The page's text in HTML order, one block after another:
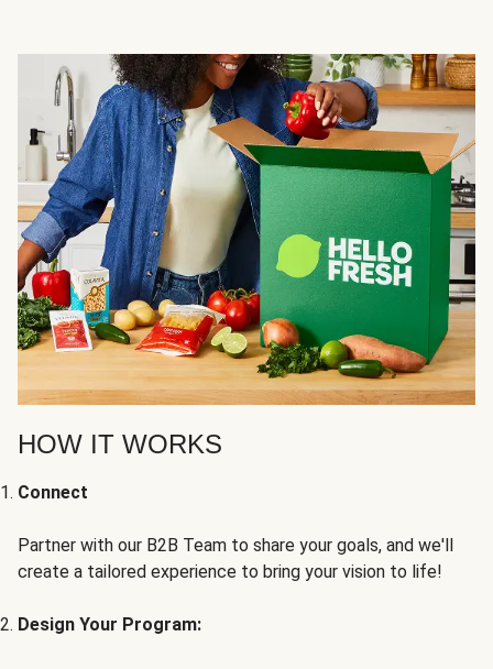
HOW IT WORKS
Connect
Partner with our B2B Team to share your goals, and we'll
create a tailored experience to bring your vision to life!
Design Your Program: